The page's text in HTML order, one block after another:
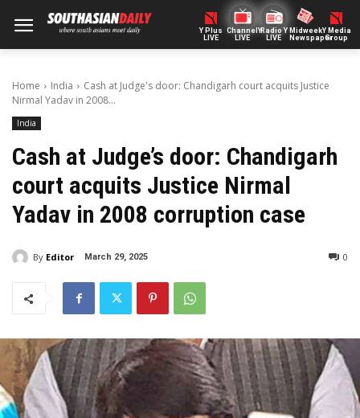
Y Plus
LIVE
ChannelY
LIVE
Radio Y
LIVE
Midweek
Newspaper
Y Media
Group
Home India
Cash at Judge's door: Chandigarh court acquits Justice
Nirmal Yadav in 2008...
India
Cash at Judge’s door: Chandigarh
court acquits Justice Nirmal
Yadav in 2008 corruption case
By Editor March 29, 2025 0